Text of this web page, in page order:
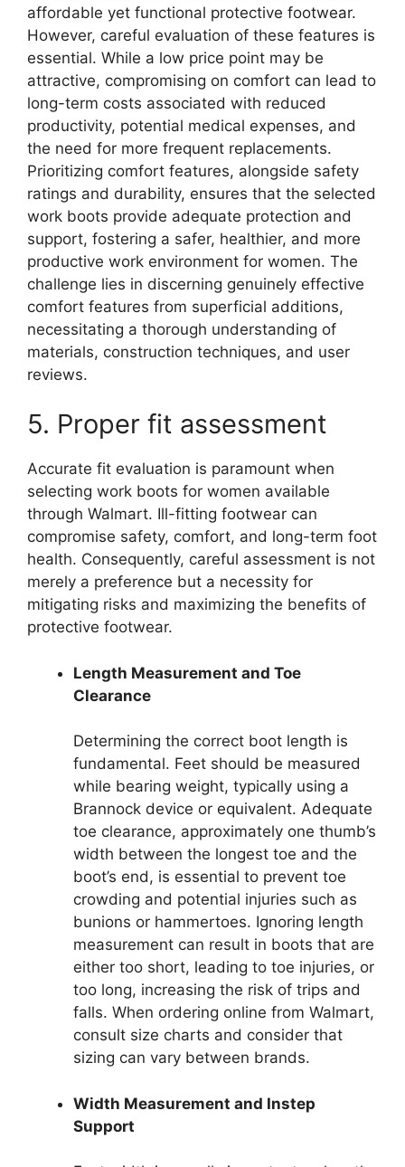
affordable yet functional protective footwear.
However, careful evaluation of these features is
essential. While a low price point may be
attractive, compromising on comfort can lead to
long-term costs associated with reduced
productivity, potential medical expenses, and
the need for more frequent replacements.
Prioritizing comfort features, alongside safety
ratings and durability, ensures that the selected
work boots provide adequate protection and
support, fostering a safer, healthier, and more
productive work environment for women. The
challenge lies in discerning genuinely effective
comfort features from superficial additions,
necessitating a thorough understanding of
materials, construction techniques, and user
reviews.
5. Proper fit assessment
Accurate fit evaluation is paramount when
selecting work boots for women available
through Walmart. Ill-fitting footwear can
compromise safety, comfort, and long-term foot
health. Consequently, careful assessment is not
merely a preference but a necessity for
mitigating risks and maximizing the benefits of
protective footwear.
Length Measurement and Toe
Clearance
Determining the correct boot length is
fundamental. Feet should be measured
while bearing weight, typically using a
Brannock device or equivalent. Adequate
toe clearance, approximately one thumb’s
width between the longest toe and the
boot’s end, is essential to prevent toe
crowding and potential injuries such as
bunions or hammertoes. Ignoring length
measurement can result in boots that are
either too short, leading to toe injuries, or
too long, increasing the risk of trips and
falls. When ordering online from Walmart,
consult size charts and consider that
sizing can vary between brands.
Width Measurement and Instep
Support